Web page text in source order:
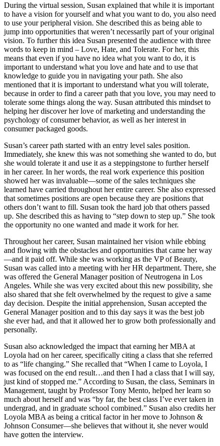
During the virtual session, Susan explained that while it is important
to have a vision for yourself and what you want to do, you also need
to use your peripheral vision. She described this as being able to
jump into opportunities that weren’t necessarily part of your original
vision. To further this idea Susan presented the audience with three
words to keep in mind – Love, Hate, and Tolerate. For her, this
means that even if you have no idea what you want to do, it is
important to understand what you love and hate and to use that
knowledge to guide you in navigating your path. She also
mentioned that it is important to understand what you will tolerate,
because in order to find a career path that you love, you may need to
tolerate some things along the way. Susan attributed this mindset to
helping her discover her love of marketing and understanding the
psychology of consumer behavior, as well as her interest in
consumer packaged goods.
Susan’s career path started with an entry level sales position.
Immediately, she knew this was not something she wanted to do, but
she would tolerate it and use it as a steppingstone to further herself
in her career. In her words, the real work experience this position
showed her was invaluable—some of the sales techniques she
learned have carried throughout her entire career. She also expressed
that sometimes positions are open because they are positions that
others don’t want to fill. Susan took the hard job that others passed
up. She described this as having to “step down to step up.” She took
the opportunity no one wanted and made it work for her.
Throughout her career, Susan maintained her vision while ebbing
and flowing with the obstacles and opportunities that came her way
—and it paid off. While she was working as the VP of Beauty,
Susan was called into a meeting with her HR department. There, she
was offered the General Manager position of Neutrogena in Los
Angeles. While she was very excited about this new possibility, she
also shared that she felt overwhelmed by the request to give a same
day decision. Despite the initial apprehension, Susan accepted the
General Manager position and to this day says it was the best job
she ever had, and that it allowed her to grow both professionally and
personally.
Susan also acknowledged the impact that earning her MBA at
Loyola had on her career, specifically citing a class that she referred
to as “life changing.” She recalled that “When I came to Loyola, I
was focused on the end result…and then I had a class that I will say,
just kind of stopped me.” According to Susan, the class, Seminars in
Management, taught by Professor Tony Mento, helped her learn so
much about herself and was “by far, the best class I’ve ever taken in
undergrad, and in graduate school combined.” Susan also credits her
Loyola MBA as being a critical factor in her move to Johnson &
Johnson Consumer—she believes that without it, she never would
have gotten the interview.